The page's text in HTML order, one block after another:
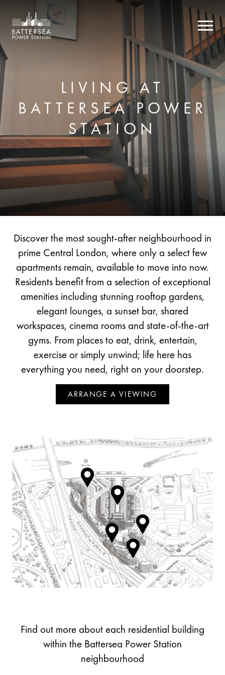
LIVING AT
BATTERSEA POWER
STATION
Discover the most sought-after neighbourhood in
prime Central London, where only a select few
apartments remain, available to move into now.
Residents benefit from a selection of exceptional
amenities including stunning rooftop gardens,
elegant lounges, a sunset bar, shared
workspaces, cinema rooms and state-of-the-art
gyms. From places to eat, drink, entertain,
exercise or simply unwind; life here has
everything you need, right on your doorstep.
ARRANGE A VIEWING
Find out more about each residential building
within the Battersea Power Station
neighbourhood